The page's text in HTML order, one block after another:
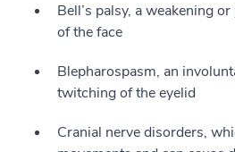
Bell’s palsy, a weakening
of the face
Blepharospasm, an
twitching of the eyelid
Cranial nerve disorders,